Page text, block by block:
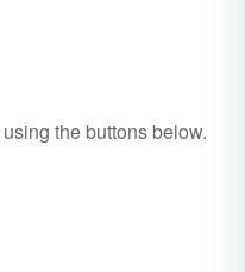
using the buttons below.